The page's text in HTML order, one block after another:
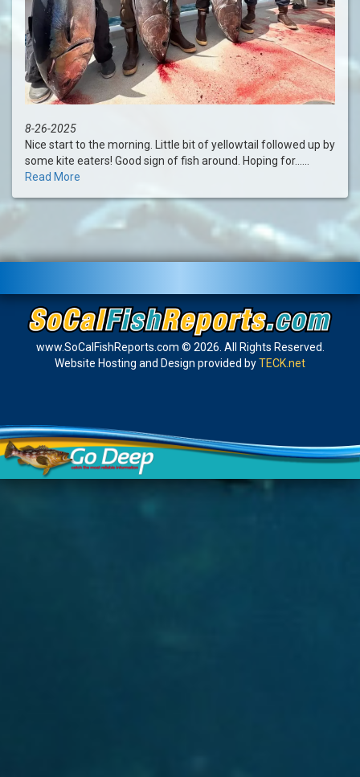
8-26-2025
Nice start to the morning. Little bit of yellowtail followed up by
some kite eaters! Good sign of fish around. Hoping for......
Read More
www.SoCalFishReports.com © 2026. All Rights Reserved.
Website Hosting and Design provided byTECK.net